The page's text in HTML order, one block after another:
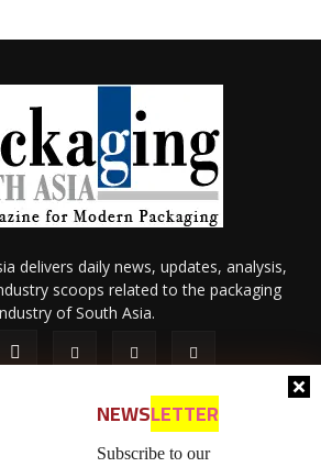
NEWSLETTER
Subscribe to our
delivers daily news, updates, analysis,
scoops related to the packaging
of South Asia.